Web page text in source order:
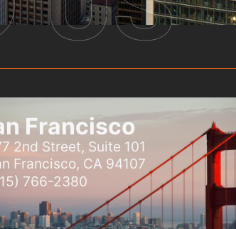
Francisco
2nd Street, Suite 101
Francisco, CA 94107
766-2380